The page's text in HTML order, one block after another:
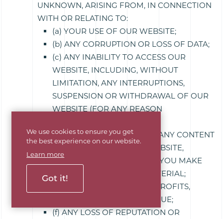
We use cookies to ensure you get
the best experience on our website.
Learn more
Got it!
UNKNOWN, ARISING FROM, IN CONNECTION
WITH OR RELATING TO:
(a) YOUR USE OF OUR WEBSITE;
(b) ANY CORRUPTION OR LOSS OF DATA;
(c) ANY INABILITY TO ACCESS OUR
WEBSITE, INCLUDING, WITHOUT
LIMITATION, ANY INTERRUPTIONS,
SUSPENSION OR WITHDRAWAL OF OUR
WEBSITE (FOR ANY REASON
(d) ANY USE YOU MAKE OF ANY CONTENT
OR MATERIALS ON OUR WEBSITE,
INCLUDING ANY RELIANCE YOU MAKE
ON SUCH CONTENT OR MATERIAL;
(e) ANY LOSS OF SAVINGS, PROFITS,
SALES, BUSINESS OR REVENUE;
(f) ANY LOSS OF REPUTATION OR